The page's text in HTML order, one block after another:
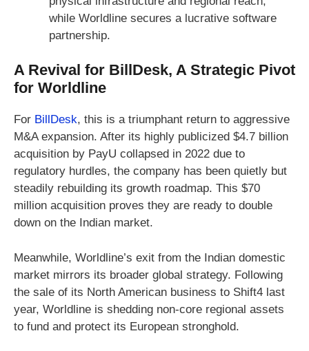
while Worldline secures a lucrative software
partnership.
A Revival for BillDesk, A Strategic Pivot
for Worldline
For BillDesk, this is a triumphant return to aggressive
M&A expansion. After its highly publicized $4.7 billion
acquisition by PayU collapsed in 2022 due to
regulatory hurdles, the company has been quietly but
steadily rebuilding its growth roadmap. This $70
million acquisition proves they are ready to double
down on the Indian market.
Meanwhile, Worldline’s exit from the Indian domestic
market mirrors its broader global strategy. Following
the sale of its North American business to Shift4 last
year, Worldline is shedding non-core regional assets
to fund and protect its European stronghold.